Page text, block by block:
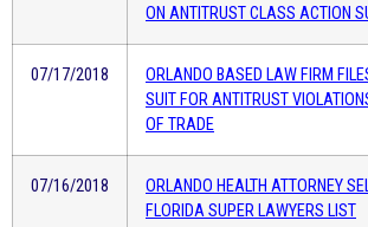
ON ANTITRUST CLASS ACTION
07/17/2018
ORLANDO BASED LAW FIRM
SUIT FOR ANTITRUST
OF TRADE
07/16/2018
ORLANDO HEALTH ATTORNEY
FLORIDA SUPER LAWYERS LIST